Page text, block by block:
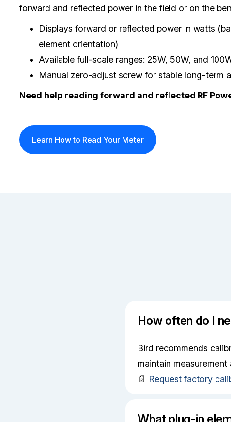
forward and reflected power in the field or on the
Displays forward or reflected power in watts
element orientation)
Available full-scale ranges: 25W, 50W, and
Manual zero-adjust screw for stable long-term
Need help reading forward and reflected RF
Learn How to Read Your Meter
How often do I
Bird recommends
maintain measurement
📄 Request factory
What plug-in